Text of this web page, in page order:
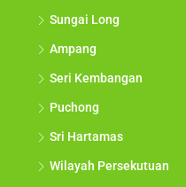
Sungai Long
Ampang
Seri Kembangan
Puchong
Sri Hartamas
Wilayah Persekutuan